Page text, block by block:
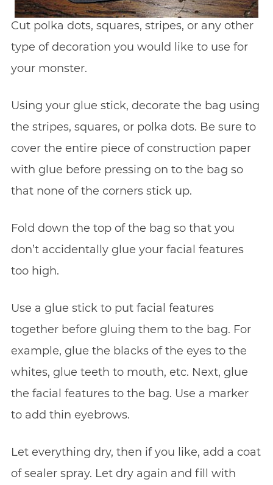
Cut polka dots, squares, stripes, or any other
type of decoration you would like to use for
your monster.
Using your glue stick, decorate the bag using
the stripes, squares, or polka dots. Be sure to
cover the entire piece of construction paper
with glue before pressing on to the bag so
that none of the corners stick up.
Fold down the top of the bag so that you
don’t accidentally glue your facial features
too high.
Use a glue stick to put facial features
together before gluing them to the bag. For
example, glue the blacks of the eyes to the
whites, glue teeth to mouth, etc. Next, glue
the facial features to the bag. Use a marker
to add thin eyebrows.
Let everything dry, then if you like, add a coat
of sealer spray. Let dry again and fill with